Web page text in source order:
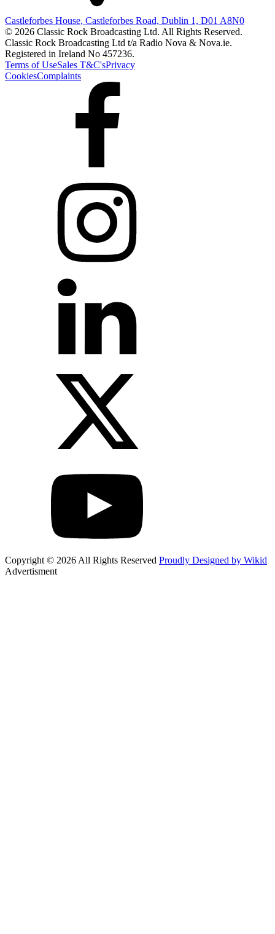
Castleforbes House, Castleforbes Road, Dublin 1, D01 A8N0
© 2026 Classic Rock Broadcasting Ltd. All Rights Reserved.
Classic Rock Broadcasting Ltd t/a Radio Nova & Nova.ie.
Registered in Ireland No 457236.
Terms of UseSales T&C'sPrivacy
CookiesComplaints
Copyright © 2026 All Rights Reserved Proudly Designed by Wikid
Advertisment